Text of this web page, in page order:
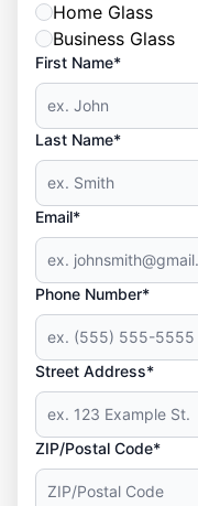
Home Glass
Business Glass
First Name*
Last Name*
Email*
Phone Number*
Street Address*
ZIP/Postal Code*